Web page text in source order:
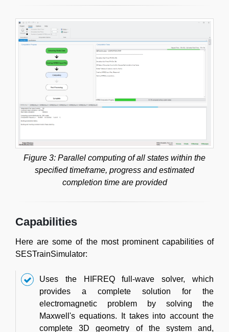
Figure 3: Parallel computing of all states within the
specified timeframe, progress and estimated
completion time are provided
Capabilities
Here are some of the most prominent capabilities of
SESTrainSimulator:
Uses the HIFREQ full-wave solver, which
provides a complete solution for the
electromagnetic problem by solving the
Maxwell's equations. It takes into account the
complete 3D geometry of the system and,